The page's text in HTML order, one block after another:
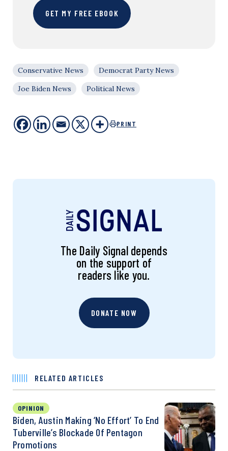
GET MY FREE EBOOK
Conservative News
Democrat Party News
Joe Biden News
Political News
PRINT
The Daily Signal depends
on the support of
readers like you.
DONATE NOW
RELATED ARTICLES
OPINION
Biden, Austin Making ‘No Effort’ To End
Tuberville’s Blockade Of Pentagon
Promotions